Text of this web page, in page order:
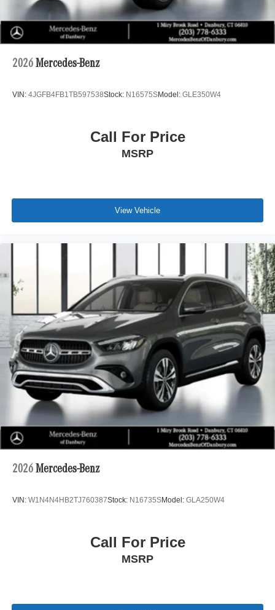
2026 Mercedes-Benz
VIN: 4JGFB4FB1TB597538Stock: N16575SModel: GLE350W4
Call For Price
MSRP
View Vehicle
2026 Mercedes-Benz
VIN: W1N4N4HB2TJ760387Stock: N16735SModel: GLA250W4
Call For Price
MSRP